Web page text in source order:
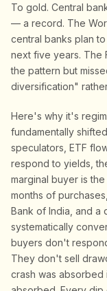
To gold. Central
— a record. The
central banks plan
next five years. The
the pattern but
diversification"
Here's why it's
fundamentally
speculators, ETF
respond to yields,
marginal buyer is
months of
Bank of India, and a
systematically
buyers don't
They don't sell
crash was absorbed